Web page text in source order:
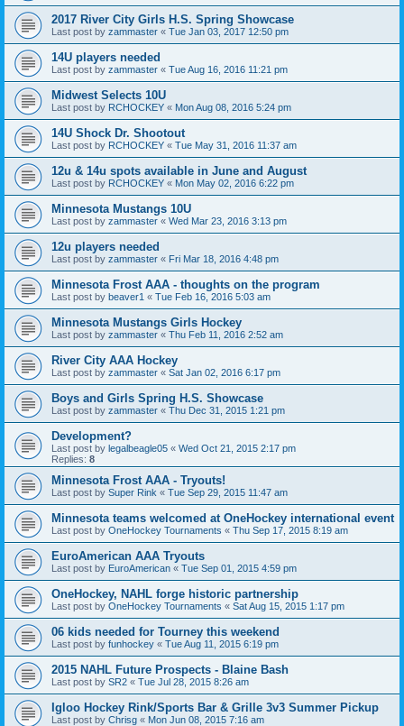
2017 River City Girls H.S. Spring Showcase
Last post by zammaster « Tue Jan 03, 2017 12:50 pm
14U players needed
Last post by zammaster « Tue Aug 16, 2016 11:21 pm
Midwest Selects 10U
Last post by RCHOCKEY « Mon Aug 08, 2016 5:24 pm
14U Shock Dr. Shootout
Last post by RCHOCKEY « Tue May 31, 2016 11:37 am
12u & 14u spots available in June and August
Last post by RCHOCKEY « Mon May 02, 2016 6:22 pm
Minnesota Mustangs 10U
Last post by zammaster « Wed Mar 23, 2016 3:13 pm
12u players needed
Last post by zammaster « Fri Mar 18, 2016 4:48 pm
Minnesota Frost AAA - thoughts on the program
Last post by beaver1 « Tue Feb 16, 2016 5:03 am
Minnesota Mustangs Girls Hockey
Last post by zammaster « Thu Feb 11, 2016 2:52 am
River City AAA Hockey
Last post by zammaster « Sat Jan 02, 2016 6:17 pm
Boys and Girls Spring H.S. Showcase
Last post by zammaster « Thu Dec 31, 2015 1:21 pm
Development?
Last post by legalbeagle05 « Wed Oct 21, 2015 2:17 pm
Replies: 8
Minnesota Frost AAA - Tryouts!
Last post by Super Rink « Tue Sep 29, 2015 11:47 am
Minnesota teams welcomed at OneHockey international event
Last post by OneHockey Tournaments « Thu Sep 17, 2015 8:19 am
EuroAmerican AAA Tryouts
Last post by EuroAmerican « Tue Sep 01, 2015 4:59 pm
OneHockey, NAHL forge historic partnership
Last post by OneHockey Tournaments « Sat Aug 15, 2015 1:17 pm
06 kids needed for Tourney this weekend
Last post by funhockey « Tue Aug 11, 2015 6:19 pm
2015 NAHL Future Prospects - Blaine Bash
Last post by SR2 « Tue Jul 28, 2015 8:26 am
Igloo Hockey Rink/Sports Bar & Grille 3v3 Summer Pickup
Last post by Chrisg « Mon Jun 08, 2015 7:16 am